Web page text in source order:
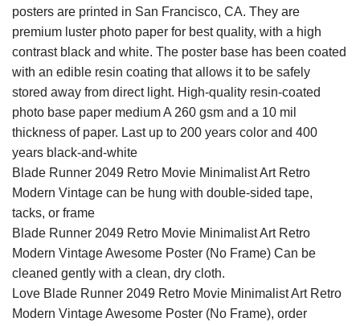
posters are printed in San Francisco, CA. They are
premium luster photo paper for best quality, with a high
contrast black and white. The poster base has been coated
with an edible resin coating that allows it to be safely
stored away from direct light. High-quality resin-coated
photo base paper medium A 260 gsm and a 10 mil
thickness of paper. Last up to 200 years color and 400
years black-and-white
Blade Runner 2049 Retro Movie Minimalist Art Retro
Modern Vintage can be hung with double-sided tape,
tacks, or frame
Blade Runner 2049 Retro Movie Minimalist Art Retro
Modern Vintage Awesome Poster (No Frame) Can be
cleaned gently with a clean, dry cloth.
Love Blade Runner 2049 Retro Movie Minimalist Art Retro
Modern Vintage Awesome Poster (No Frame), order